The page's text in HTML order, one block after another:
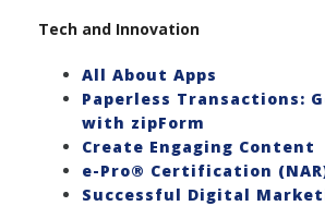
Tech and Innovation
All About Apps
Paperless Transactions:
with zipForm
Create Engaging Content
e-Pro® Certification
Successful Digital